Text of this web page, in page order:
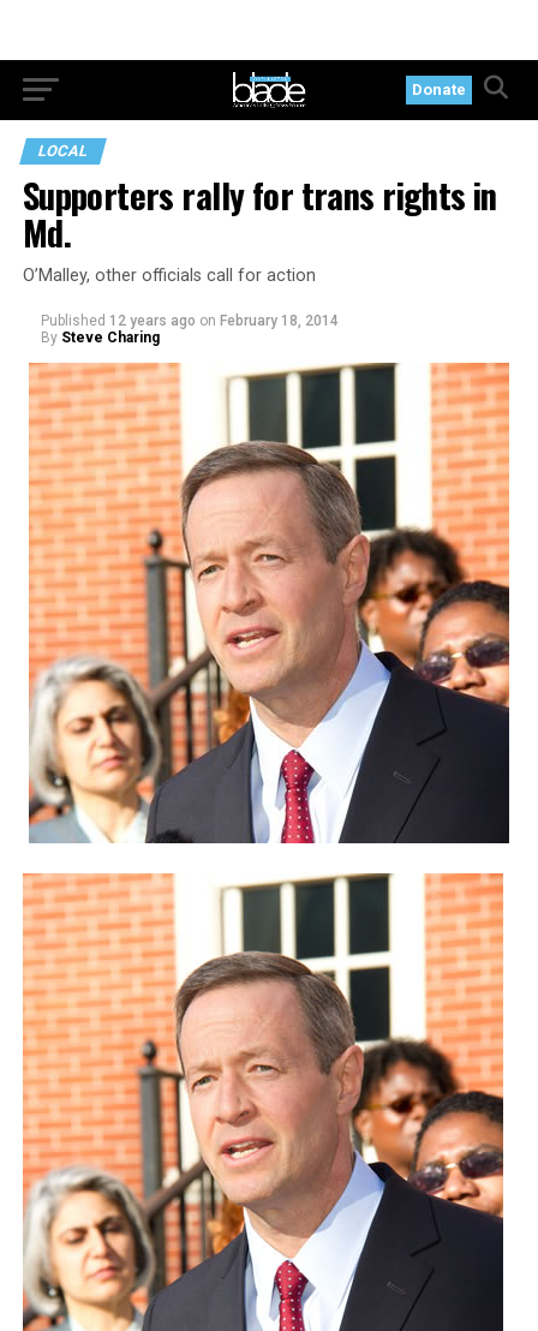
Donate
LOCAL
Supporters rally for trans rights in
Md.
O’Malley, other officials call for action
Published 12 years ago on February 18, 2014
By Steve Charing